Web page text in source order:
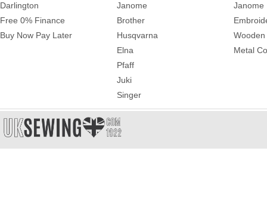
Darlington
Free 0% Finance
Buy Now Pay Later
Janome
Brother
Husqvarna
Elna
Pfaff
Juki
Singer
Janome
Metal